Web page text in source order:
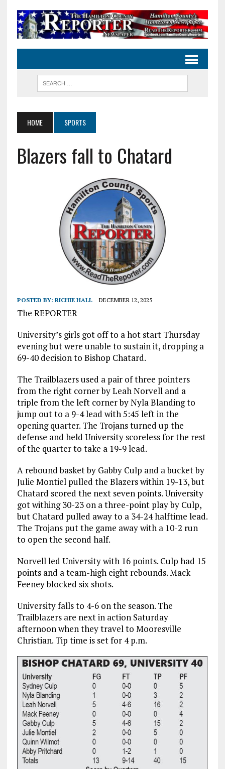
HOME SPORTS
Blazers fall to Chatard
POSTED BY: RICHIE HALL DECEMBER 12, 2025
The REPORTER
University’s girls got off to a hot start Thursday
evening but were unable to sustain it, dropping a
69-40 decision to Bishop Chatard.
The Trailblazers used a pair of three pointers
from the right corner by Leah Norvell and a
triple from the left corner by Nyla Blanding to
jump out to a 9-4 lead with 5:45 left in the
opening quarter. The Trojans turned up the
defense and held University scoreless for the rest
of the quarter to take a 19-9 lead.
A rebound basket by Gabby Culp and a bucket by
Julie Montiel pulled the Blazers within 19-13, but
Chatard scored the next seven points. University
got withing 30-23 on a three-point play by Culp,
but Chatard pulled away to a 34-24 halftime lead.
The Trojans put the game away with a 10-2 run
to open the second half.
Norvell led University with 16 points. Culp had 15
points and a team-high eight rebounds. Mack
Feeney blocked six shots.
University falls to 4-6 on the season. The
Trailblazers are next in action Saturday
afternoon when they travel to Mooresville
Christian. Tip time is set for 4 p.m.